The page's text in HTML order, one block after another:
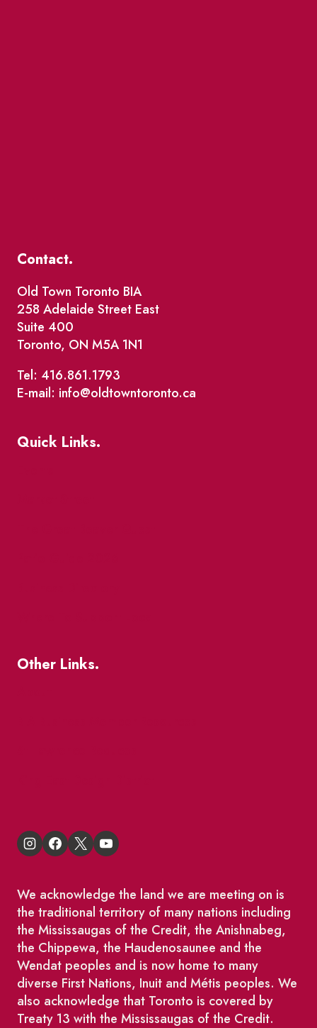
Contact.
Old Town Toronto BIA
258 Adelaide Street East
Suite 400
Toronto, ON M5A 1N1
Tel: 416.861.1793
E-mail: info@oldtowntoronto.ca
Quick Links.
Other Links.
We acknowledge the land we are meeting on is
the traditional territory of many nations including
the Mississaugas of the Credit, the Anishnabeg,
the Chippewa, the Haudenosaunee and the
Wendat peoples and is now home to many
diverse First Nations, Inuit and Métis peoples. We
also acknowledge that Toronto is covered by
Treaty 13 with the Mississaugas of the Credit.